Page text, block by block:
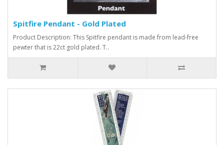
Spitfire Pendant - Gold Plated
Product Description: This Spitfire pendant is made from lead-free
pewter that is 22ct gold plated. T..